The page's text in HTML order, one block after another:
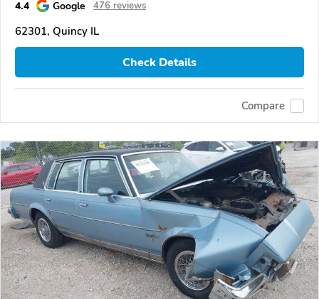
4.4 Google 476 reviews
62301, Quincy IL
Check Details
Compare